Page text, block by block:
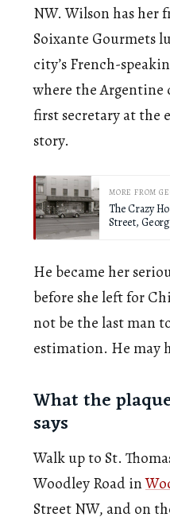
NW. Wilson has her
Soixante Gourmets
city’s French-
where the
first secretary at the
story.
MORE FROM
The Crazy
Street,
He became her
before she left for
not be the last man
estimation. He may
What the
says
Walk up to St.
Woodley Road in
Street NW, and on